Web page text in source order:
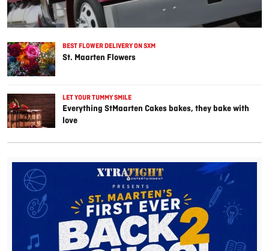
BEST FLOWER DELIVERY ON SXM
St. Maarten Flowers
LET YOUR TUMMY SMILE
Everything StMaarten Cakes bakes, they bake with
love